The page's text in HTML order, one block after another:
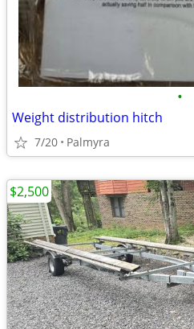
•
Weight distribution hitch
7/20 Palmyra
$2,500